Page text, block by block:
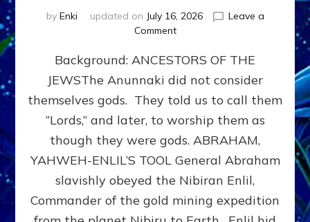
by Enki updated on July 16, 2026
Leave a
Commenton
From
Ancient
Sumer
to
Modern
Background: ANCESTORS OF THE
JEWSThe Anunnaki did not consider
themselves gods. They told us to call them
“Lords,” and later, to worship them as
though they were gods. ABRAHAM,
YAHWEH-ENLIL’S TOOL General Abraham
slavishly obeyed the Nibiran Enlil,
Commander of the gold mining expedition